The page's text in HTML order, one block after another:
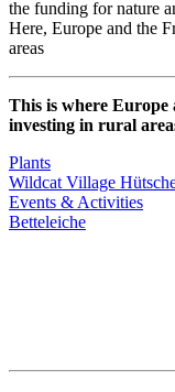
the funding for nature
Here, Europe and the
areas
This is where Europe
investing in rural
Plants
Wildcat Village
Events & Activities
Betteleiche